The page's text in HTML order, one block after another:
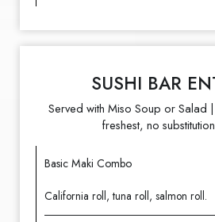
SUSHI BAR
Served with Miso Soup or Salad
freshest, no
Basic Maki Combo
California roll, tuna roll, salmon roll.